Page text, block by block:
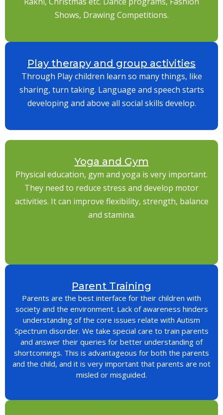
Shows, Drawing Competitions.
Play therapy and group activities
Through Play children learn so many things, like
sharing, turn taking. Language and speech starts
developing and above all social skills develop.
Yoga and Gym
Physical education, gym and yoga is very important.
They need to reduce stress and develop motor
activities. It can improve flexibility, strength, balance
and stamina.
Parent Training
Parents are the best interface for their children with
society and the environment. Lack of awareness hinders
understanding of the core issues relate with Autism
Spectrum disorder. We take special care to train parents
and answer their queries for better understanding of
shortcomings. This is advantageous for both the parents
and the child, and it is very important that parents are not
misled or misguided.